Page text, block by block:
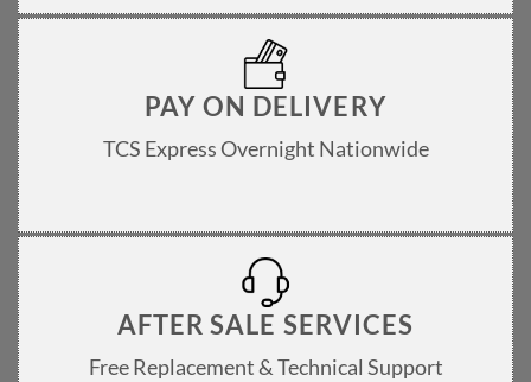
PAY ON DELIVERY
TCS Express Overnight Nationwide
AFTER SALE SERVICES
Free Replacement & Technical Support